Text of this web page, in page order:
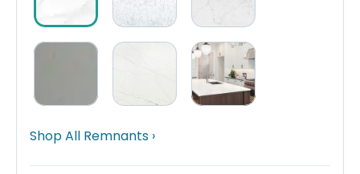
Shop All Remnants ›